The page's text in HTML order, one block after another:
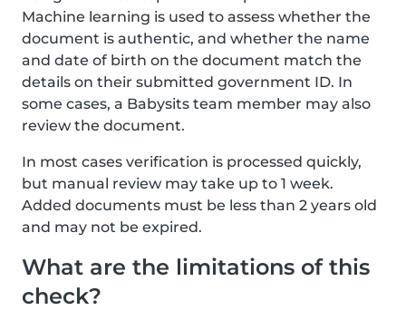
Machine learning is used to assess whether the
document is authentic, and whether the name
and date of birth on the document match the
details on their submitted government ID. In
some cases, a Babysits team member may also
review the document.
In most cases verification is processed quickly,
but manual review may take up to 1 week.
Added documents must be less than 2 years old
and may not be expired.
What are the limitations of this
check?